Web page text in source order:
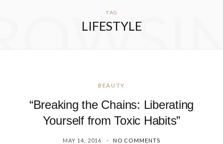
TAG
LIFESTYLE
BEAUTY
“Breaking the Chains: Liberating
Yourself from Toxic Habits”
MAY 14, 2016 NO COMMENTS